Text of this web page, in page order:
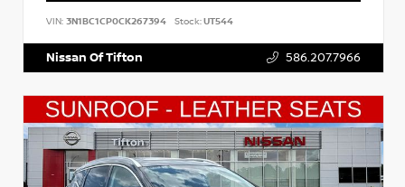
VIN: 3N1BC1CP0CK267394 Stock:UT544
Nissan Of Tifton 586.207.7966